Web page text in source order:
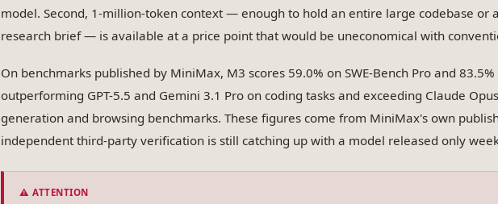
model. Second, 1-million-token context — enough to hold an entire large codebase or
research brief — is available at a price point that would be uneconomical with
On benchmarks published by MiniMax, M3 scores 59.0% on SWE-Bench Pro and
outperforming GPT-5.5 and Gemini 3.1 Pro on coding tasks and exceeding Claude
generation and browsing benchmarks. These figures come from MiniMax's own
independent third-party verification is still catching up with a model released only